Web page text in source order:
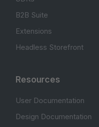
B2B Suite
Extensions
Headless Storefront
Resources
User Documentation
Design Documentation